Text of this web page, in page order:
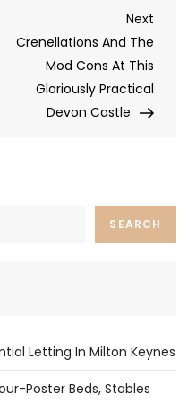
Next
Post
Next
Crenellations And The
Mod Cons At This
Gloriously Practical
Devon Castle
SEARCH
Letting In Milton Keynes
Poster Beds, Stables